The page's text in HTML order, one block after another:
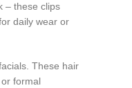
– these clips
daily wear or
These hair
formal